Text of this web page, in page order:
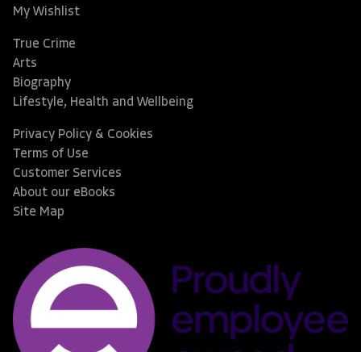
My Wishlist
True Crime
Arts
Biography
Lifestyle, Health and Wellbeing
Privacy Policy & Cookies
Terms of Use
Customer Services
About our eBooks
Site Map